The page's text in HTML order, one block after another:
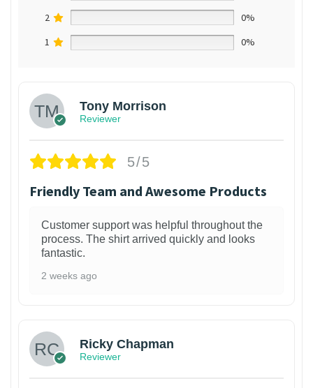
2
0%
1
0%
Tony Morrison
Reviewer
5/5
Friendly Team and Awesome Products
Customer support was helpful throughout the
process. The shirt arrived quickly and looks
fantastic.
2 weeks ago
Ricky Chapman
Reviewer